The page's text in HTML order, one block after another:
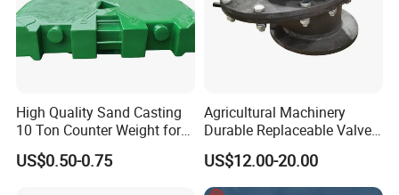
High Quality Sand Casting
10 Ton Counter Weight for
Truck Crawler Crane
US$0.50-0.75
Agricultural Machinery
Durable Replaceable Valve
Sand Casting Part Ductile
Iron Flap Valve Sand
Casting
US$12.00-20.00